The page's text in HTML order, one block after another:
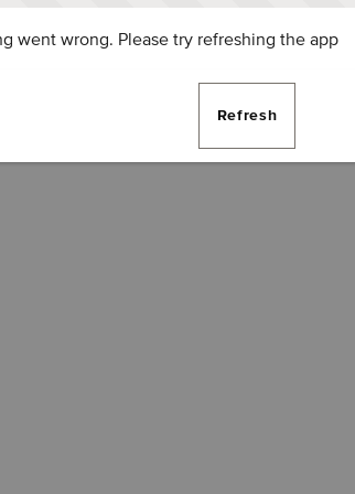
went wrong. Please try refreshing the app
Refresh